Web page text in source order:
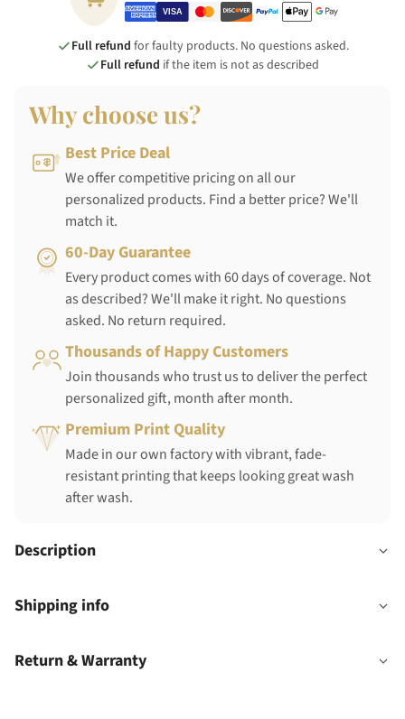
Full refund for faulty products. No questions asked.
Full refund if the item is not as described
Why choose us?
Best Price Deal
We offer competitive pricing on all our
personalized products. Find a better price? We'll
match it.
60-Day Guarantee
Every product comes with 60 days of coverage. Not
as described? We'll make it right. No questions
asked. No return required.
Thousands of Happy Customers
Join thousands who trust us to deliver the perfect
personalized gift, month after month.
Premium Print Quality
Made in our own factory with vibrant, fade-
resistant printing that keeps looking great wash
after wash.
Description
Shipping info
Return & Warranty